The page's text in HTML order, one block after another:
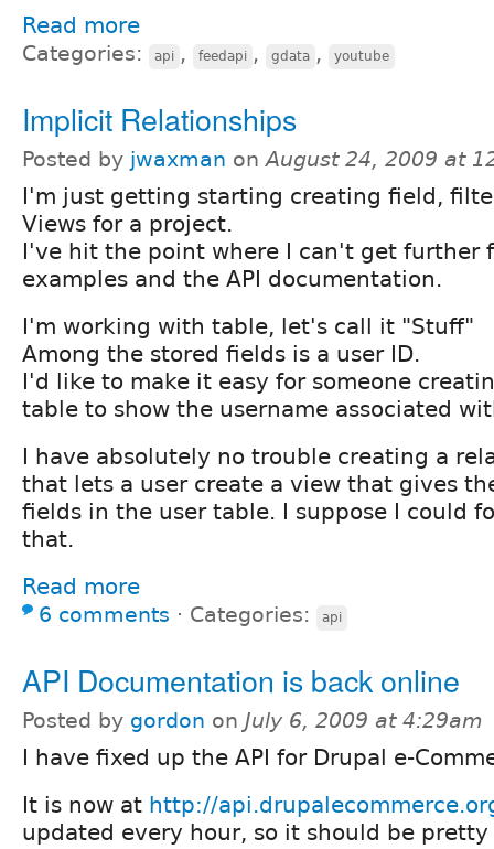
Read more
Categories: api , feedapi , gdata , youtube
Implicit Relationships
Posted by jwaxman onAugust 24, 2009 at
I'm just getting starting creating field,
Views for a project.
I've hit the point where I can't get further
examples and the API documentation.
I'm working with table, let's call it "Stuff"
Among the stored fields is a user ID.
I'd like to make it easy for someone
table to show the username associated
I have absolutely no trouble creating a
that lets a user create a view that gives
fields in the user table. I suppose I could
that.
Read more
6 comments ⋅ Categories: api
API Documentation is back online
Posted by gordon on July 6, 2009 at 4:29am
I have fixed up the API for Drupal e-
It is now at http://
updated every hour, so it should be